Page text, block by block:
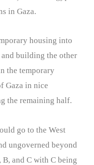
in Gaza.
housing into
building the other
the temporary
Gaza in nice
the remaining half.
go to the West
ungoverned beyond
B, and C with C being